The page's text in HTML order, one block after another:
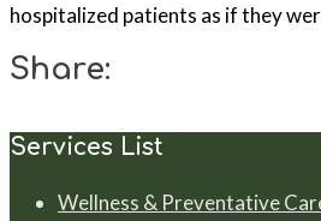
hospitalized patients as if they
Share:
Services List
Wellness & Preventative